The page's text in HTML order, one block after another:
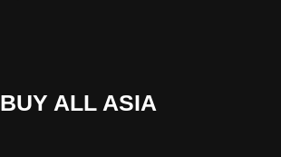
BUY ALL ASIA